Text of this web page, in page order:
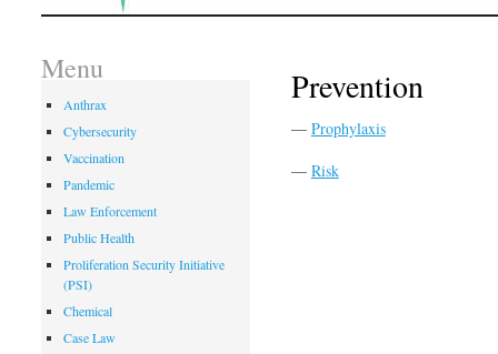
Prevention
— Prophylaxis
— Risk
Menu
Anthrax
Cybersecurity
Vaccination
Pandemic
Law Enforcement
Public Health
Proliferation Security Initiative
(PSI)
Chemical
Case Law